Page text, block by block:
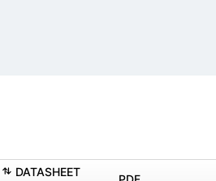
DATASHEET